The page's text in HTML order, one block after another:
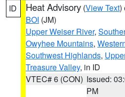
ID Heat Advisory (View Text)
BOI (JM)
Upper Weiser River,
Owyhee Mountains,
Southwest Highlands,
Treasure Valley, in ID
VTEC# 6 (CON) Issued:
PM